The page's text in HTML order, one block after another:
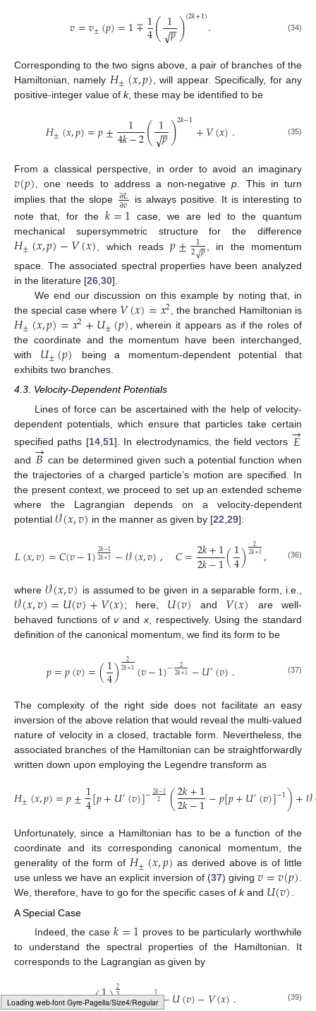
Typesetting math: 92%
𝑣=𝑣±(𝑝)=1∓1
4(1𝑝
−
−
√ )(2𝑘+1). (34)
Corresponding to the two signs above, a pair of branches of the
Hamiltonian, namely 𝐻±(𝑥,𝑝) , will appear. Specifically, for any
positive-integer value of k, these may be identified to be
𝐻±(𝑥,𝑝)=𝑝± 1
4𝑘−2(1𝑝
−
−
√ )2𝑘−1+𝑉(𝑥). (35)
From a classical perspective, in order to avoid an imaginary
𝑣(𝑝), one needs to address a non-negativep. This in turn
implies that the slope ∂𝐿
∂𝑣
is always positive. It is interesting to
note that, for the 𝑘=1 case, we are led to the quantum
mechanical supersymmetric structure for the difference
𝐻±(𝑥,𝑝)−𝑉(𝑥) , which reads𝑝± 1
2𝑝
√
, in the momentum
space. The associated spectral properties have been analyzed
in the literature [26 30].
We end our discussion on this example by noting that, in
the special case where 𝑉(𝑥)=𝑥2 , the branched Hamiltonian is
𝐻±(𝑥,𝑝)=𝑥2+𝑈±(𝑝) , wherein it appears as if the roles of
the coordinate and the momentum have been interchanged,
with 𝑈±(𝑝) being a momentum-dependent potential that
exhibits two branches.
4.3. Velocity-Dependent Potentials
Lines of force can be ascertained with the help of velocity-
dependent potentials, which ensure that particles take certain
specified paths [14,51]. In electrodynamics, the field vectors 𝐸
→
and 𝐵
→ can be determined given such a potential function when
the trajectories of a charged particle’s motion are specified. In
the present context, we proceed to set up an extended scheme
where the Lagrangian depends on a velocity-dependent
potential 𝒱(𝑥,𝑣) in the manner as given by [22 ,29]:
𝐿(𝑥,𝑣)=𝐶(𝑣−1)2𝑘−1
2𝑘+1 −𝒱(𝑥,𝑣), 𝐶=2𝑘+1
2𝑘−1(1
4) 2
2𝑘+1, (36)
where 𝒱(𝑥,𝑣) is assumed to be given in a separable form, i.e.,
𝒱(𝑥,𝑣)=𝑈(𝑣)+𝑉(𝑥); here, 𝑈(𝑣) and 𝑉(𝑥) are well-
behaved functions ofvand x, respectively. Using the standard
definition of the canonical momentum, we find its form to be
𝑝=𝑝(𝑣)=(1
4) 2
2𝑘+1(𝑣−1)− 2
2𝑘+1 −𝑈′(𝑣). (37)
The complexity of the right side does not facilitate an easy
inversion of the above relation that would reveal the multi-valued
nature of velocity in a closed, tractable form. Nevertheless, the
associated branches of the Hamiltonian can be straightforwardly
written down upon employing the Legendre transform as
𝐻±(𝑥,𝑝)=𝑝±1
4[𝑝+𝑈′(𝑣)]−2𝑘−1
2 (2𝑘+1
2𝑘−1−𝑝[𝑝+𝑈′(𝑣)]−1)+𝒱
Unfortunately, since a Hamiltonian has to be a function of the
coordinate and its corresponding canonical momentum, the
generality of the form of𝐻±(𝑥,𝑝) as derived above is of little
use unless we have an explicit inversion of (37) giving 𝑣=𝑣(𝑝).
We, therefore, have to go for the specific cases of kand 𝑈(𝑣).
A Special Case
Indeed, the case 𝑘=1 proves to be particularly worthwhile
to understand the spectral properties of the Hamiltonian. It
corresponds to the Lagrangian as given by
𝐿(𝑥,𝑣)=3(1)23(𝑣−1)13 −𝑈(𝑣)−𝑉(𝑥). (39)